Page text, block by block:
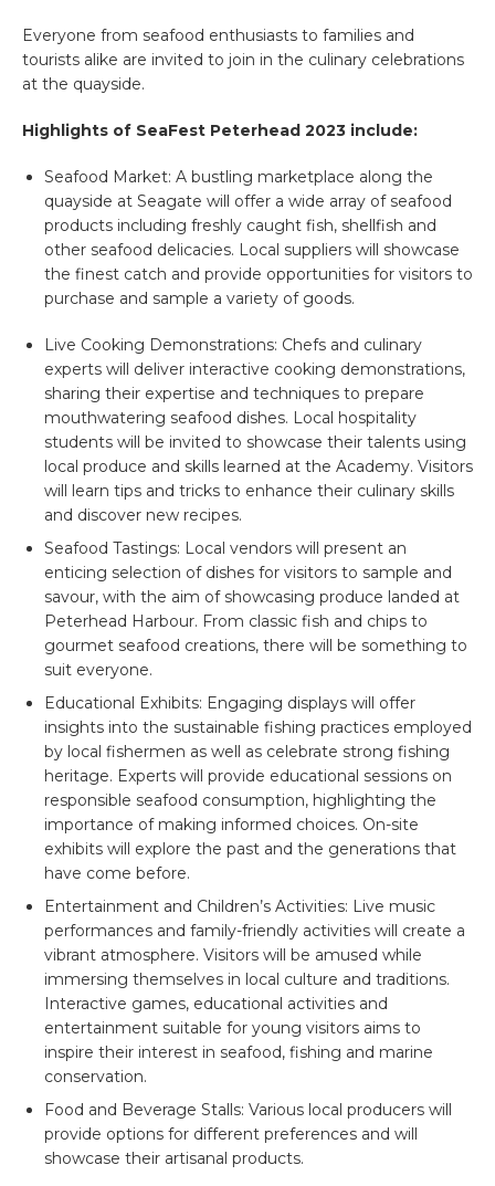
Everyone from seafood enthusiasts to families and
tourists alike are invited to join in the culinary celebrations
at the quayside.
Highlights of SeaFest Peterhead 2023 include:
Seafood Market: A bustling marketplace along the
quayside at Seagate will offer a wide array of seafood
products including freshly caught fish, shellfish and
other seafood delicacies. Local suppliers will showcase
the finest catch and provide opportunities for visitors to
purchase and sample a variety of goods.
Live Cooking Demonstrations: Chefs and culinary
experts will deliver interactive cooking demonstrations,
sharing their expertise and techniques to prepare
mouthwatering seafood dishes. Local hospitality
students will be invited to showcase their talents using
local produce and skills learned at the Academy. Visitors
will learn tips and tricks to enhance their culinary skills
and discover new recipes.
Seafood Tastings: Local vendors will present an
enticing selection of dishes for visitors to sample and
savour, with the aim of showcasing produce landed at
Peterhead Harbour. From classic fish and chips to
gourmet seafood creations, there will be something to
suit everyone.
Educational Exhibits: Engaging displays will offer
insights into the sustainable fishing practices employed
by local fishermen as well as celebrate strong fishing
heritage. Experts will provide educational sessions on
responsible seafood consumption, highlighting the
importance of making informed choices. On-site
exhibits will explore the past and the generations that
have come before.
Entertainment and Children’s Activities: Live music
performances and family-friendly activities will create a
vibrant atmosphere. Visitors will be amused while
immersing themselves in local culture and traditions.
Interactive games, educational activities and
entertainment suitable for young visitors aims to
inspire their interest in seafood, fishing and marine
conservation.
Food and Beverage Stalls: Various local producers will
provide options for different preferences and will
showcase their artisanal products.